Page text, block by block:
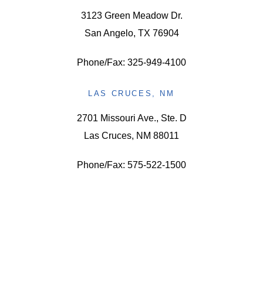
3123 Green Meadow Dr.
San Angelo, TX 76904
Phone/Fax: 325-949-4100
LAS CRUCES, NM
2701 Missouri Ave., Ste. D
Las Cruces, NM 88011
Phone/Fax: 575-522-1500